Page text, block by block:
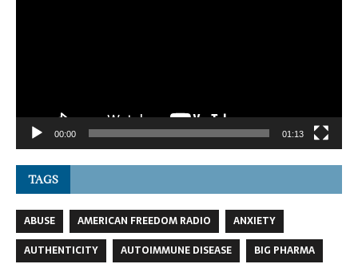
00:00 01:13
TAGS
ABUSE AMERICAN FREEDOM RADIO
ANXIETY
AUTHENTICITY
AUTOIMMUNE DISEASE
BIG PHARMA